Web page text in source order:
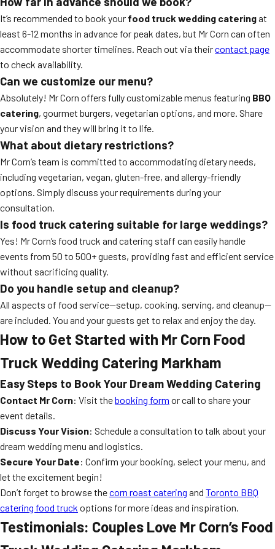
It’s recommended to book your food truck wedding cateringat
least 6-12 months in advance for peak dates, but Mr Corn can often
accommodate shorter timelines. Reach out via theircontact page
to check availability.
Can we customize our menu?
Absolutely! Mr Corn offers fully customizable menus featuring BBQ
catering, gourmet burgers, vegetarian options, and more. Share
your vision and they will bring it to life.
What about dietary restrictions?
Mr Corn’s team is committed to accommodating dietary needs,
including vegetarian, vegan, gluten-free, and allergy-friendly
options. Simply discuss your requirements during your
consultation.
Is food truck catering suitable for large weddings?
Yes! Mr Corn’s food truck and catering staff can easily handle
events from 50 to 500+ guests, providing fast and efficient service
without sacrificing quality.
Do you handle setup and cleanup?
All aspects of food service—setup, cooking, serving, and cleanup—
are included. You and your guests get to relax and enjoy the day.
How to Get Started with Mr Corn Food
Truck Wedding Catering Markham
Easy Steps to Book Your Dream Wedding Catering
Contact Mr Corn: Visit thebooking form or call to share your
event details.
Discuss Your Vision: Schedule a consultation to talk about your
dream wedding menu and logistics.
Secure Your Date: Confirm your booking, select your menu, and
let the excitement begin!
Don’t forget to browse thecorn roast catering and Toronto BBQ
catering food truck options for more ideas and inspiration.
Testimonials: Couples Love Mr Corn’s Food